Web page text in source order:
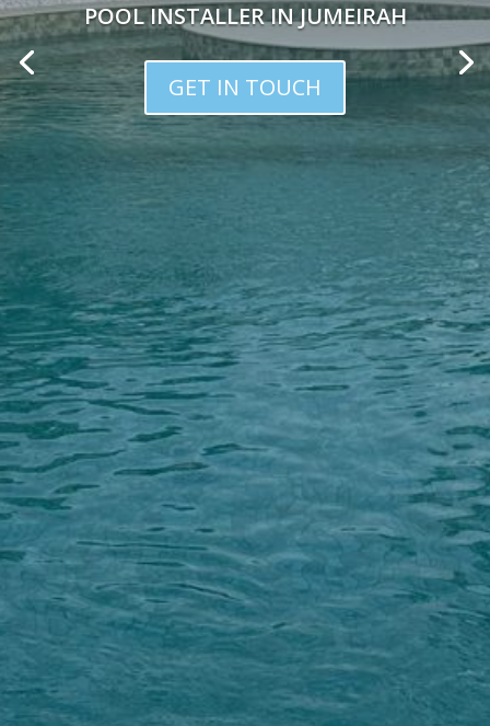
POOL INSTALLER IN JUMEIRAH
GET IN TOUCH